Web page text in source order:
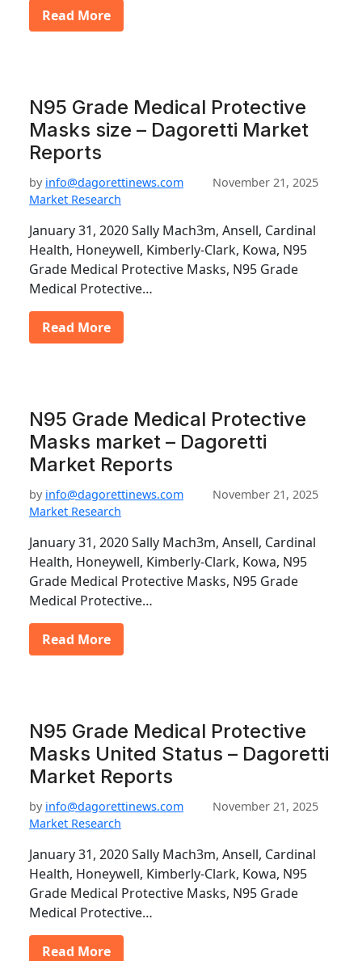
Read More
N95 Grade Medical Protective
Masks size – Dagoretti Market
Reports
by info@dagorettinews.com
November 21, 2025
Market Research
January 31, 2020 Sally Mach3m, Ansell, Cardinal
Health, Honeywell, Kimberly-Clark, Kowa, N95
Grade Medical Protective Masks, N95 Grade
Medical Protective…
Read More
N95 Grade Medical Protective
Masks market – Dagoretti
Market Reports
by info@dagorettinews.com
November 21, 2025
Market Research
January 31, 2020 Sally Mach3m, Ansell, Cardinal
Health, Honeywell, Kimberly-Clark, Kowa, N95
Grade Medical Protective Masks, N95 Grade
Medical Protective…
Read More
N95 Grade Medical Protective
Masks United Status – Dagoretti
Market Reports
by info@dagorettinews.com
November 21, 2025
Market Research
January 31, 2020 Sally Mach3m, Ansell, Cardinal
Health, Honeywell, Kimberly-Clark, Kowa, N95
Grade Medical Protective Masks, N95 Grade
Medical Protective…
Read More